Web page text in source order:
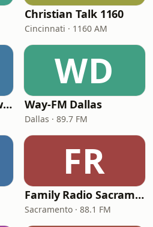
Christian Talk 1160
Cincinnati · 1160 AM
In Touch Radio Network
WD
Way-FM Dallas
Dallas · 89.7 FM
FR
Family Radio Sacramento (KEBR)
Sacramento · 88.1 FM